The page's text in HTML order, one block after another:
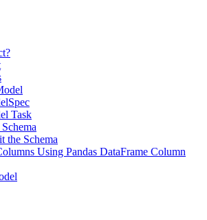
Task
the Schema
Using Pandas DataFrame Column